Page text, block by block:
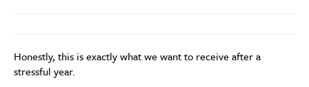
Honestly, this is exactly what we want to receive after a
stressful year.